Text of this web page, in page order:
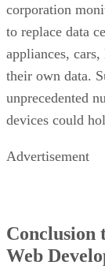
corporation
to replace data
appliances,
their own data.
unprecedented
devices could
Advertisement
Conclusion
Web